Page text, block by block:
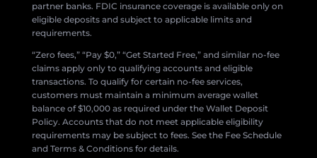
partner banks. FDIC insurance coverage is available only on
eligible deposits and subject to applicable limits and
requirements.
“Zero fees,” “Pay $0,” “Get Started Free,” and similar no-fee
claims apply only to qualifying accounts and eligible
transactions. To qualify for certain no-fee services,
customers must maintain a minimum average wallet
balance of $10,000 as required under the Wallet Deposit
Policy. Accounts that do not meet applicable eligibility
requirements may be subject to fees. See the Fee Schedule
and Terms & Conditions for details.